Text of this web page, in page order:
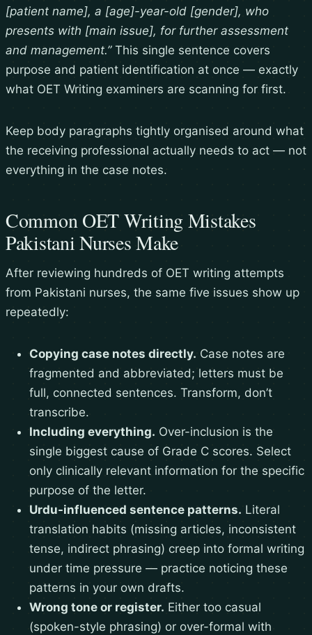
[patient name], a [age]-year-old [gender], who
presents with [main issue], for further assessment
and management.”This single sentence covers
purpose and patient identification at once — exactly
what OET Writing examiners are scanning for first.
Keep body paragraphs tightly organised around what
the receiving professional actually needs to act — not
everything in the case notes.
Common OET Writing Mistakes
Pakistani Nurses Make
After reviewing hundreds of OET writing attempts
from Pakistani nurses, the same five issues show up
repeatedly:
Copying case notes directly. Case notes are
fragmented and abbreviated; letters must be
full, connected sentences. Transform, don’t
transcribe.
Including everything. Over-inclusion is the
single biggest cause of Grade C scores. Select
only clinically relevant information for the specific
purpose of the letter.
Urdu-influenced sentence patterns. Literal
translation habits (missing articles, inconsistent
tense, indirect phrasing) creep into formal writing
under time pressure — practice noticing these
patterns in your own drafts.
Wrong tone or register. Either too casual
(spoken-style phrasing) or over-formal with